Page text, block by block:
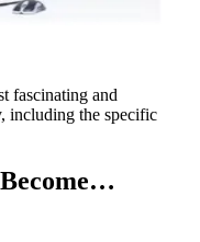
fascinating and
including the specific